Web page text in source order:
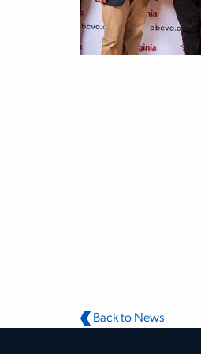
Back to News